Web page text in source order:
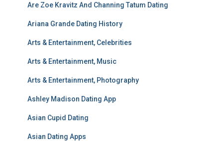
Are Zoe Kravitz And Channing Tatum Dating
Ariana Grande Dating History
Arts & Entertainment, Celebrities
Arts & Entertainment, Music
Arts & Entertainment, Photography
Ashley Madison Dating App
Asian Cupid Dating
Asian Dating Apps